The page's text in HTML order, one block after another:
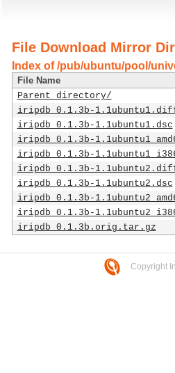
File Download Mirror
Index of /pub/ubuntu/pool/
File Name
Parent directory/
iripdb_0.1.3b-
iripdb_0.1.3b-1.1ubuntu1.dsc
iripdb_0.1.3b-
iripdb_0.1.3b-
iripdb_0.1.3b-
iripdb_0.1.3b-1.1ubuntu2.dsc
iripdb_0.1.3b-
iripdb_0.1.3b-
iripdb_0.1.3b.orig.tar.gz
Copyright